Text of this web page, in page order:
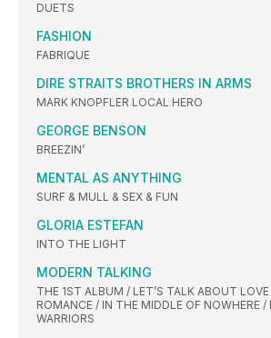
DUETS
FASHION
FABRIQUE
DIRE STRAITS BROTHERS IN ARMS
MARK KNOPFLER LOCAL HERO
GEORGE BENSON
BREEZIN’
MENTAL AS ANYTHING
SURF & MULL & SEX & FUN
GLORIA ESTEFAN
INTO THE LIGHT
MODERN TALKING
THE 1ST ALBUM / LET’S TALK ABOUT LOVE
ROMANCE / IN THE MIDDLE OF NOWHERE
WARRIORS